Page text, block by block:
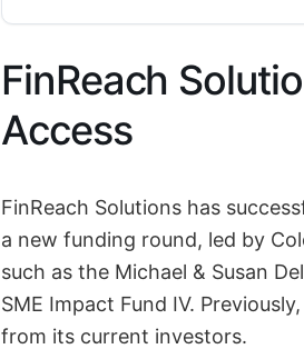
FinReach
Access
FinReach Solutions has
a new funding round, led by
such as the Michael & Susan
SME Impact Fund IV.
from its current investors.